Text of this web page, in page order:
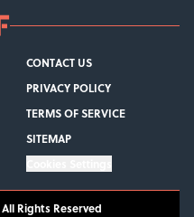
CONTACT US
PRIVACY POLICY
TERMS OF SERVICE
SITEMAP
All Rights Reserved